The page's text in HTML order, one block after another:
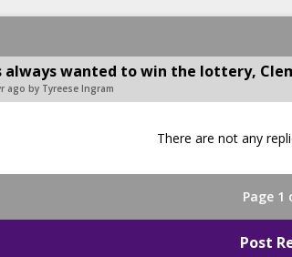
always wanted to win the lottery,
ago by Tyreese Ingram
There are not any
Page 1
Post